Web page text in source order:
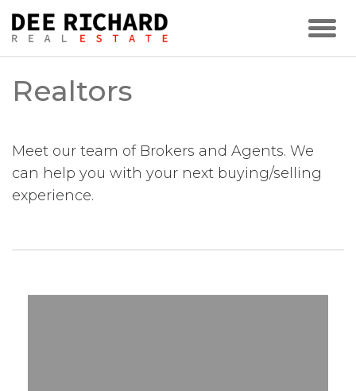
Realtors
Meet our team of Brokers and Agents. We
can help you with your next buying/selling
experience.